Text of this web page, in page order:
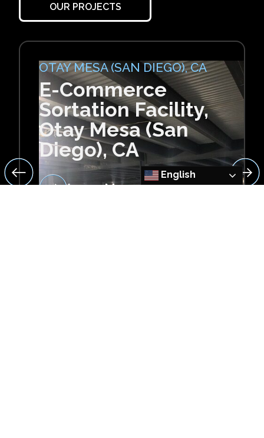
OUR PROJECTS
OTAY MESA (SAN DIEGO), CA
E-Commerce
Sortation Facility,
Otay Mesa (San
Diego), CA
Learn More
English